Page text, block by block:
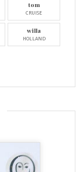
tom
CRUISE
willa
HOLLAND